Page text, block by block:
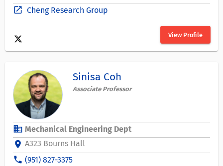
open_in_new Cheng Research Group
View Profile
Sinisa Coh
Associate Professor
business Mechanical Engineering Dept
location_on A323 Bourns Hall
phone (951) 827-3375